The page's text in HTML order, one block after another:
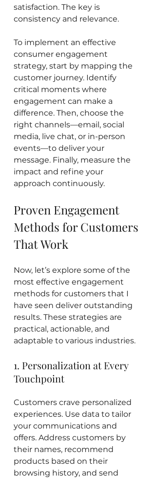
satisfaction. The key is
consistency and relevance.
To implement an effective
consumer engagement
strategy, start by mapping the
customer journey. Identify
critical moments where
engagement can make a
difference. Then, choose the
right channels—email, social
media, live chat, or in-person
events—to deliver your
message. Finally, measure the
impact and refine your
approach continuously.
Proven Engagement
Methods for Customers
That Work
Now, let’s explore some of the
most effective engagement
methods for customers that I
have seen deliver outstanding
results. These strategies are
practical, actionable, and
adaptable to various industries.
1. Personalization at Every
Touchpoint
Customers crave personalized
experiences. Use data to tailor
your communications and
offers. Address customers by
their names, recommend
products based on their
browsing history, and send